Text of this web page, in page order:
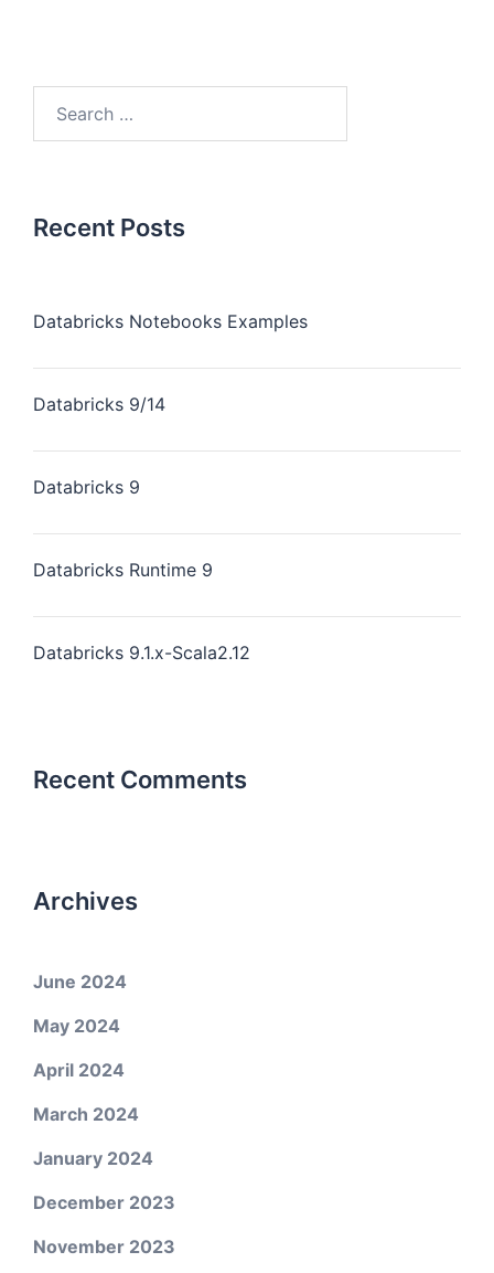
Recent Posts
Databricks Notebooks Examples
Databricks 9/14
Databricks 9
Databricks Runtime 9
Databricks 9.1.x-Scala2.12
Recent Comments
Archives
June 2024
May 2024
April 2024
March 2024
January 2024
December 2023
November 2023